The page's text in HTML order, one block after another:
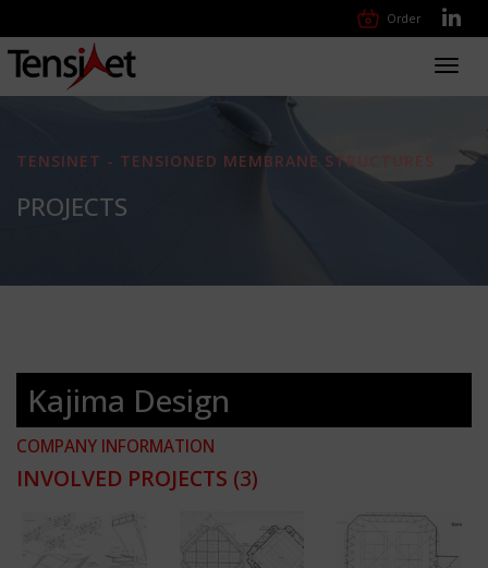
Order
TENSINET - TENSIONED MEMBRANE STRUCTURES
PROJECTS
Kajima Design
COMPANY INFORMATION
INVOLVED PROJECTS (3)